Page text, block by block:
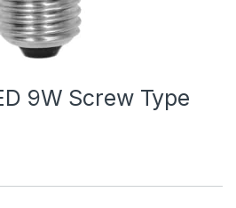
9W Screw Type